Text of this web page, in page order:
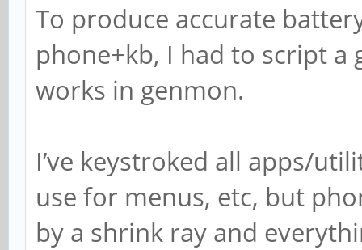
To produce accurate
phone+kb, I had to script
works in genmon.
I’ve keystroked all apps/
use for menus, etc, but
by a shrink ray and